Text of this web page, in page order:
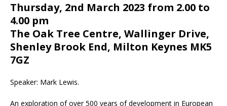
Thursday, 2nd March 2023 from 2.00 to
4.00 pm
The Oak Tree Centre, Wallinger Drive,
Shenley Brook End, Milton Keynes MK5
7GZ
Speaker: Mark Lewis.
An exploration of over 500 years of development in European